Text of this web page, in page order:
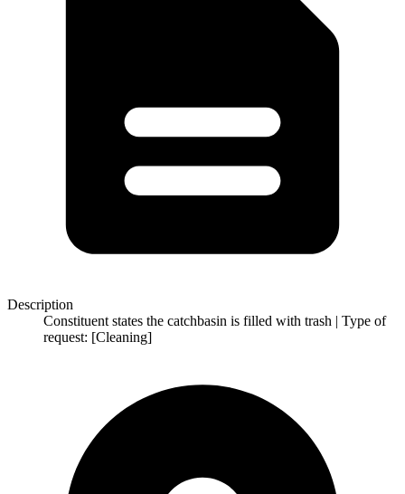
Description
Constituent states the catchbasin is filled with trash | Type of
request: [Cleaning]